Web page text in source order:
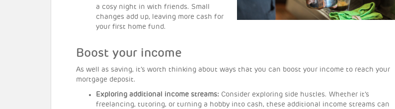
a cosy night in with friends. Small
changes add up, leaving more cash for
your first home fund.
Boost your income
As well as saving, it’s worth thinking about ways that you can boost your income to reach your
mortgage deposit.
Exploring additional income streams: Consider exploring side hustles. Whether it’s
freelancing, tutoring, or turning a hobby into cash, these additional income streams can